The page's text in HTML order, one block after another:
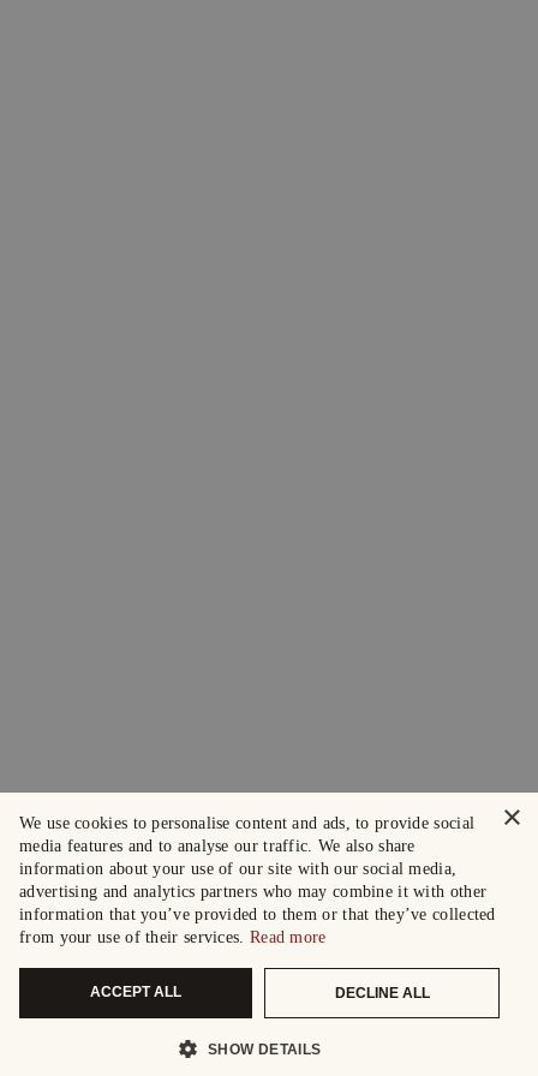
×
We use cookies to personalise content and ads, to provide social
media features and to analyse our traffic. We also share
information about your use of our site with our social media,
advertising and analytics partners who may combine it with other
information that you’ve provided to them or that they’ve collected
from your use of their services. Read more
ACCEPT ALL DECLINE ALL
SHOW DETAILS